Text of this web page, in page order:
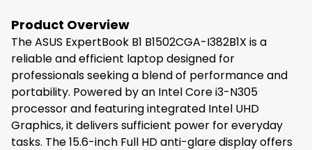
Product Overview
The ASUS ExpertBook B1 B1502CGA-I382B1X is a
reliable and efficient laptop designed for
professionals seeking a blend of performance and
portability. Powered by an Intel Core i3-N305
processor and featuring integrated Intel UHD
Graphics, it delivers sufficient power for everyday
tasks. The 15.6-inch Full HD anti-glare display offers